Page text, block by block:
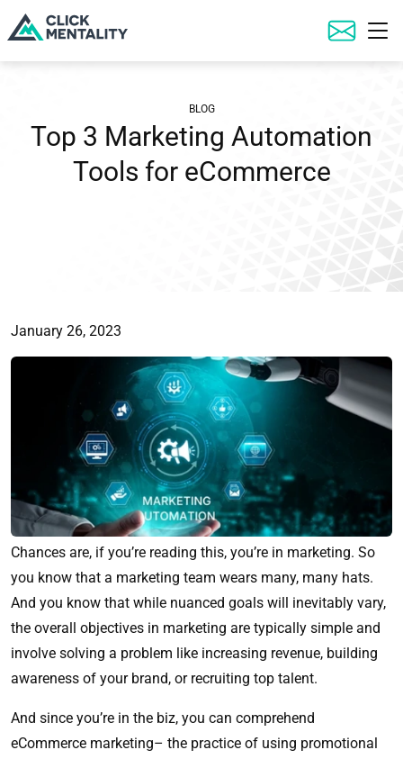
Chances are, if you’re reading this, you’re in marketing. So
you know that a marketing team wears many, many hats.
And you know that while nuanced goals will inevitably vary,
the overall objectives in marketing are typically simple and
involve solving a problem like increasing revenue, building
awareness of your brand, or recruiting top talent.
And since you’re in the biz, you can comprehend
eCommerce marketing– the practice of using promotional